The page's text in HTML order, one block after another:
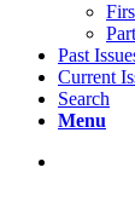
Past
Current
Search
Menu